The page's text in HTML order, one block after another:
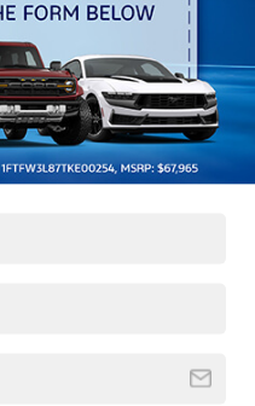
Rub Strip/Fascia
w/Convex
Turn Signal